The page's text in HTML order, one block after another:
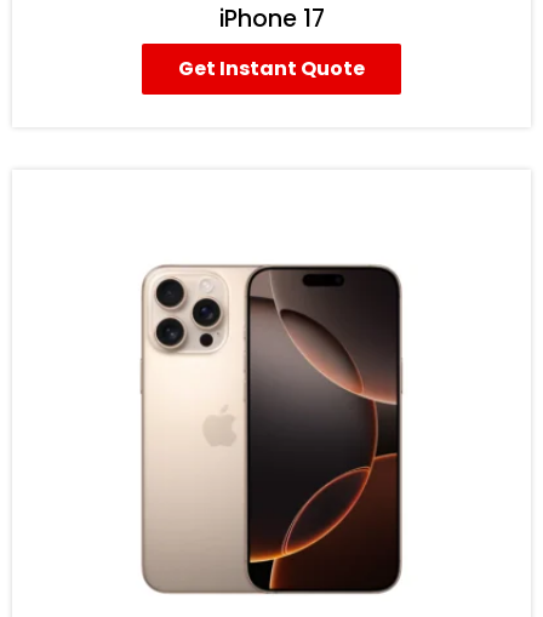
iPhone 17
Get Instant Quote